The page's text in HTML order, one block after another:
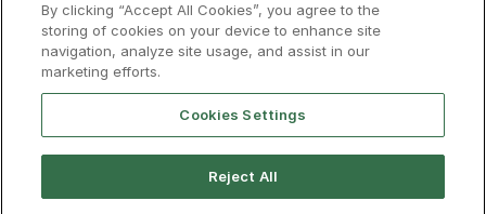
Social
By clicking “Accept All Cookies”, you agree to the
storing of cookies on your device to enhance site
navigation, analyze site usage, and assist in our
marketing efforts.
Cookies Settings
Reject All